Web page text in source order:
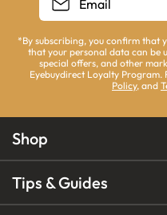
*By subscribing, you confirm that
that your personal data can be
special offers, and other
Eyebuydirect Loyalty
Policy, and
Shop
Tips & Guides